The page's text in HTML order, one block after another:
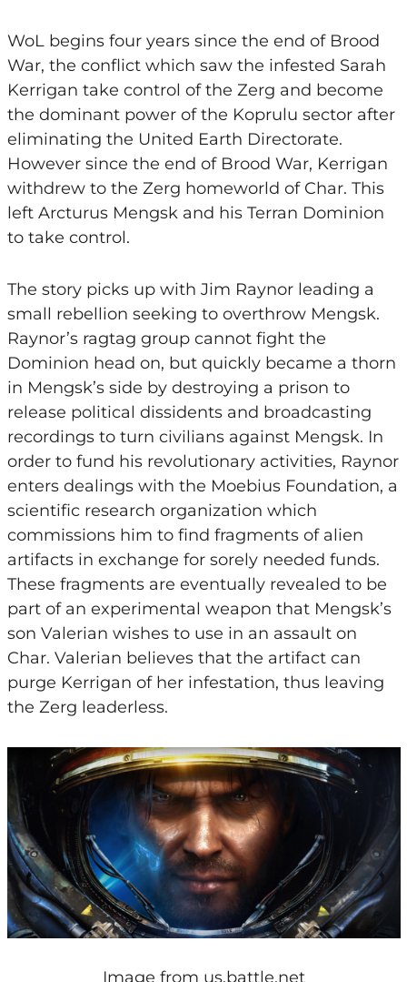
WoL begins four years since the end of Brood
War, the conflict which saw the infested Sarah
Kerrigan take control of the Zerg and become
the dominant power of the Koprulu sector after
eliminating the United Earth Directorate.
However since the end of Brood War, Kerrigan
withdrew to the Zerg homeworld of Char. This
left Arcturus Mengsk and his Terran Dominion
to take control.
The story picks up with Jim Raynor leading a
small rebellion seeking to overthrow Mengsk.
Raynor’s ragtag group cannot fight the
Dominion head on, but quickly became a thorn
in Mengsk’s side by destroying a prison to
release political dissidents and broadcasting
recordings to turn civilians against Mengsk. In
order to fund his revolutionary activities, Raynor
enters dealings with the Moebius Foundation, a
scientific research organization which
commissions him to find fragments of alien
artifacts in exchange for sorely needed funds.
These fragments are eventually revealed to be
part of an experimental weapon that Mengsk’s
son Valerian wishes to use in an assault on
Char. Valerian believes that the artifact can
purge Kerrigan of her infestation, thus leaving
the Zerg leaderless.
Image from us.battle.net